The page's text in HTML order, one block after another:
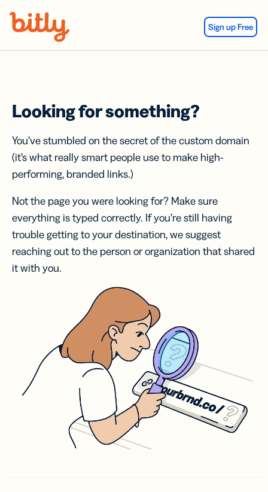
Sign up Free
Looking for something?
You’ve stumbled on the secret of the custom domain
(it’s what really smart people use to make high-
performing, branded links.)
Not the page you were looking for? Make sure
everything is typed correctly. If you’re still having
trouble getting to your destination, we suggest
reaching out to the person or organization that shared
it with you.